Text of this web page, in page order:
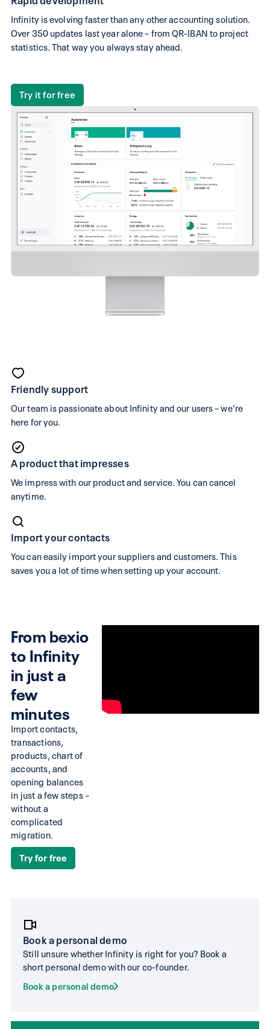
Infinity is evolving faster than any other accounting solution.
Over 350 updates last year alone – from QR-IBAN to project
statistics. That way you always stay ahead.
Try it for free
infinity.swiss
and
bexio
If
you're
looking
for
a
bexio
alternative
Search,
way
around
Infinity.
Try
Infinity
with
a
free
trial
and
experience
the
most
advanced
Swiss
Can be used by
medium-sized
companies
Ideal for self-employed
limited liability companies
Friendly support
Our team is passionate about Infinity and our users – we're
here for you.
A product that impresses
We impress with our product and service. You can cancel
anytime.
Import your contacts
You can easily import your suppliers and customers. This
saves you a lot of time when setting up your account.
From bexio
to Infinity
in just a
few
minutes
Import contacts,
transactions,
products, chart of
accounts, and
opening balances
in just a few steps –
without a
complicated
migration.
Try for free
Book a personal demo
Still unsure whether Infinity is right for you? Book a
short personal demo with our co-founder.
Book a personal demo